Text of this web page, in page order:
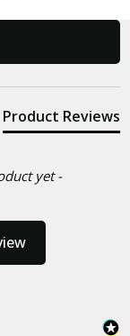
Product Reviews
yet -